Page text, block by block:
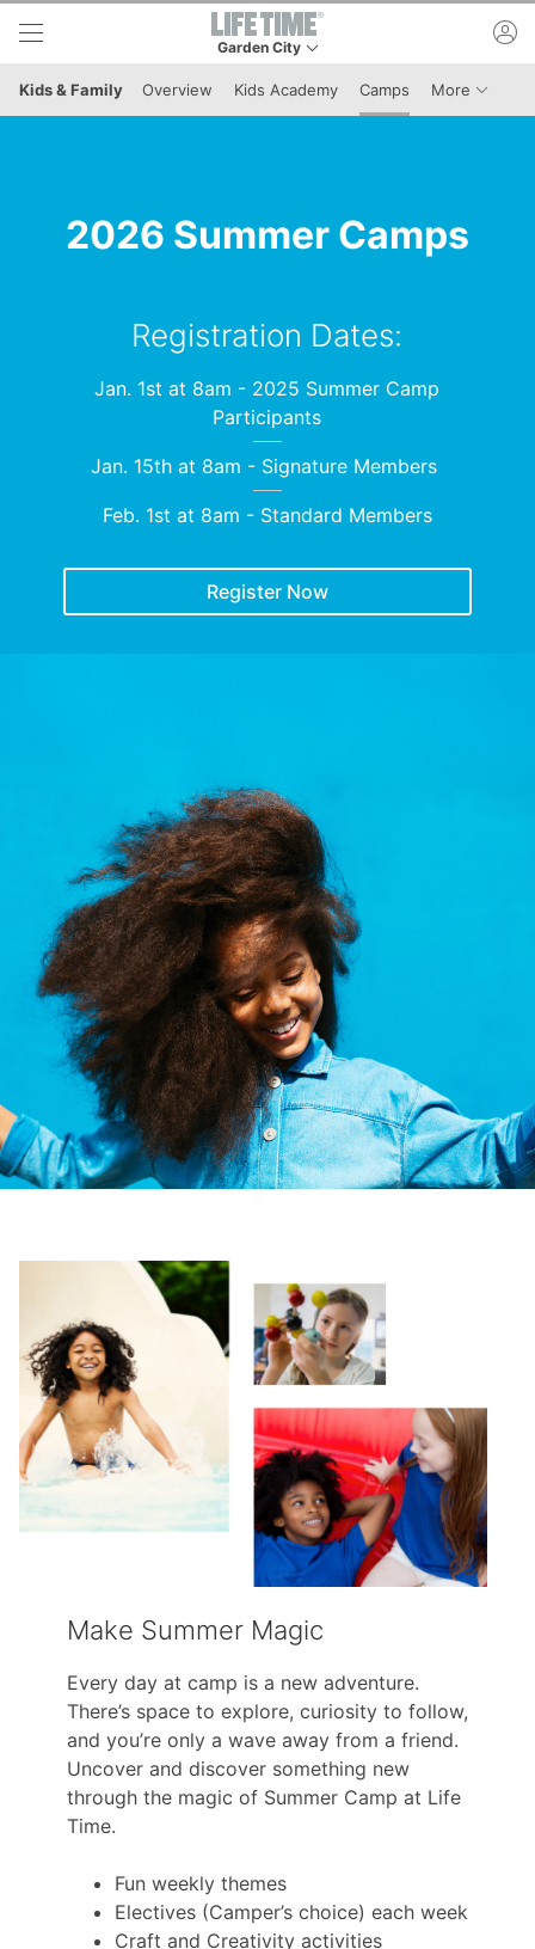
Skip to lower navigation bar
Skip to main content
Garden City
This is your current location. Use this menu to
Kids & Family Overview Kids Academy Camps More Menu
2026 Summer Camps
Registration Dates:
Jan. 1st at 8am - 2025 Summer Camp
Participants
Jan. 15th at 8am - Signature Members
Feb. 1st at 8am - Standard Members
Register Now
Make Summer Magic
Every day at camp is a new adventure.
There’s space to explore, curiosity to follow,
and you’re only a wave away from a friend.
Uncover and discover something new
through the magic of Summer Camp at Life
Time.
Fun weekly themes
Electives (Camper’s choice) each week
Craft and Creativity activities